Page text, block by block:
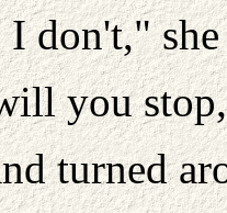
don't,"
you
turned